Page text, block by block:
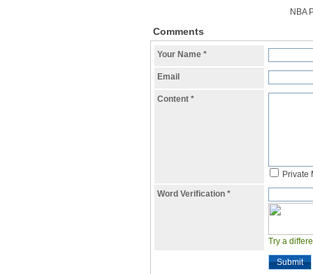
NBA
Comments
Your Name *
Email
Content *
Private
Word Verification *
Try a
Submit